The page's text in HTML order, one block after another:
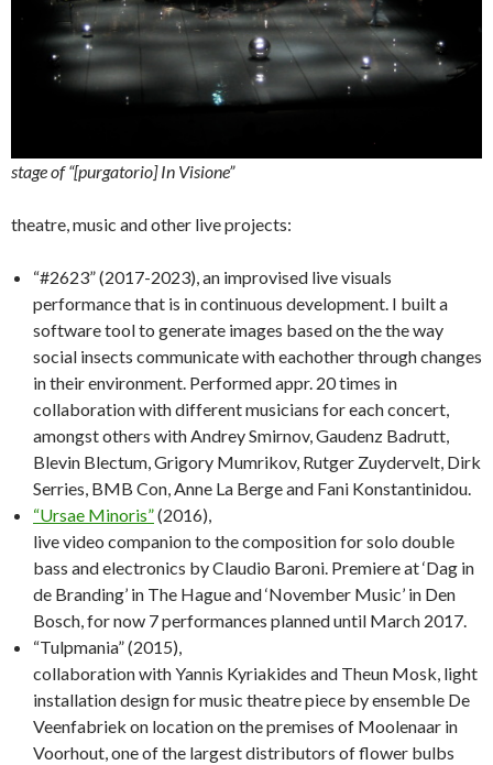
stage of “[purgatorio] In Visione”
theatre, music and other live projects:
“#2623” (2017-2023), an improvised live visuals
performance that is in continuous development. I built a
software tool to generate images based on the the way
social insects communicate with eachother through changes
in their environment. Performed appr. 20 times in
collaboration with different musicians for each concert,
amongst others with Andrey Smirnov, Gaudenz Badrutt,
Blevin Blectum, Grigory Mumrikov, Rutger Zuydervelt, Dirk
Serries, BMB Con, Anne La Berge and Fani Konstantinidou.
“Ursae Minoris”(2016),
live video companion to the composition for solo double
bass and electronics by Claudio Baroni. Premiere at ‘Dag in
de Branding’ in The Hague and ‘November Music’ in Den
Bosch, for now 7 performances planned until March 2017.
“Tulpmania” (2015),
collaboration with Yannis Kyriakides and Theun Mosk, light
installation design for music theatre piece by ensemble De
Veenfabriek on location on the premises of Moolenaar in
Voorhout, one of the largest distributors of flower bulbs